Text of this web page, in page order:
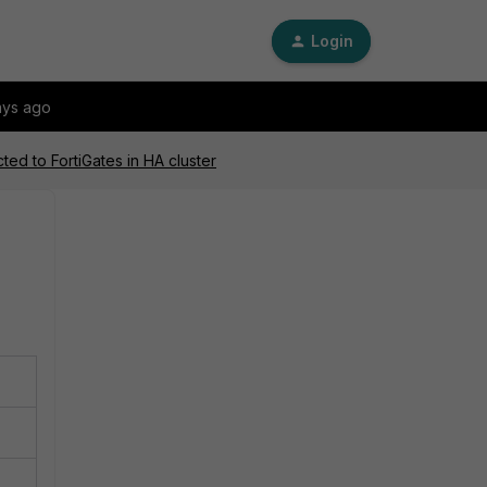
Login
ago
to FortiGates in HA cluster